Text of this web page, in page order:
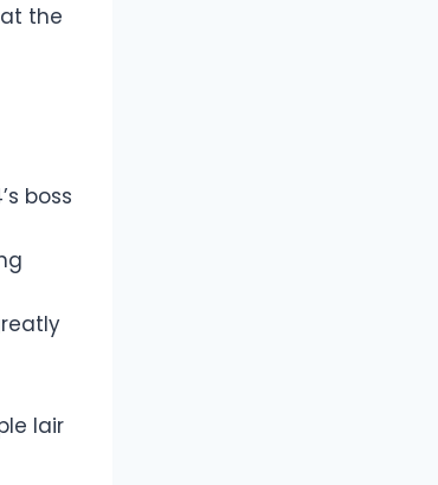
the
boss
lair